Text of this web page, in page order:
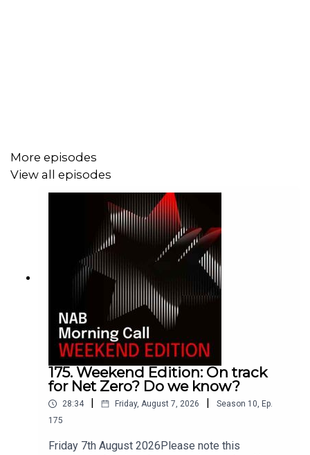
flowing into Australian super funds every week, the race
is on to secure long-term, resilient returns in the
workers are becoming some of the world's most
influential investors in the global infrastructure of the
More episodes
View all episodes
175. Weekend Edition: On track
for Net Zero? Do we know?
28:34 | Friday, August 7, 2026 | Season 10, Ep.
175
Friday 7th August 2026Please note this